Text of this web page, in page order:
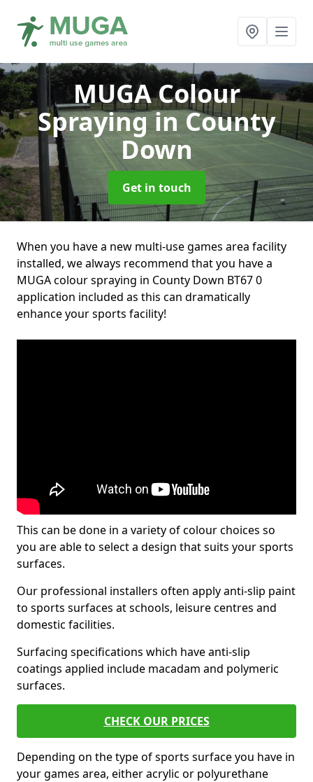
MUGA Colour
Sprayingin County
Down
Get in touch
When you have a new multi-use games area facility
installed, we always recommend that you have a
MUGA colour spraying in County Down BT67 0
application included as this can dramatically
enhance your sports facility!
This can be done in a variety of colour choices so
you are able to select a design that suits your sports
surfaces.
Our professional installers often apply anti-slip paint
to sports surfaces at schools, leisure centres and
domestic facilities.
Surfacing specifications which have anti-slip
coatings applied include macadam and polymeric
surfaces.
CHECK OUR PRICES
Depending on the type of sports surface you have in
your games area, either acrylic or polyurethane